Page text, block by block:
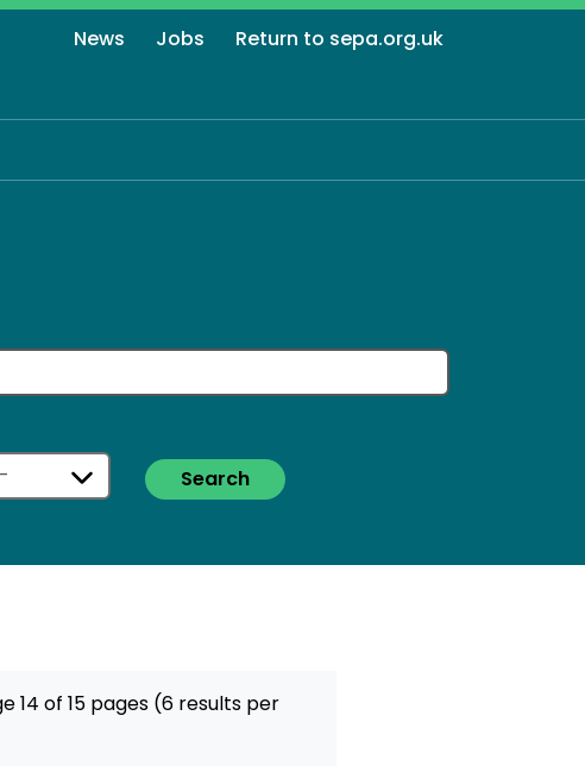
News Jobs Return to sepa.org.uk
Search
14 of 15 pages (6 results per